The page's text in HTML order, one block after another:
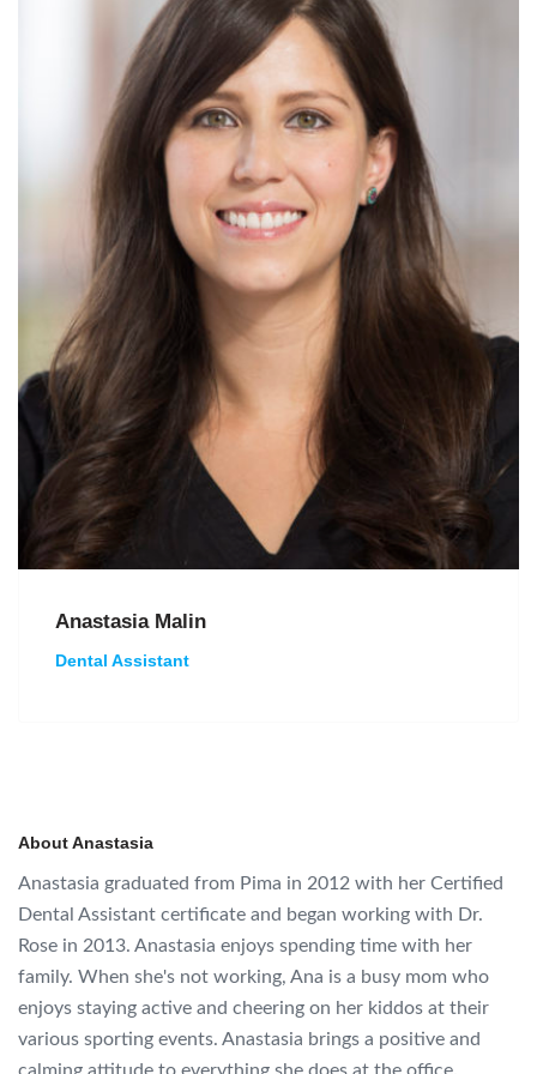
Anastasia Malin
Dental Assistant
About Anastasia
Anastasia graduated from Pima in 2012 with her Certified
Dental Assistant certificate and began working with Dr.
Rose in 2013. Anastasia enjoys spending time with her
family. When she's not working, Ana is a busy mom who
enjoys staying active and cheering on her kiddos at their
various sporting events. Anastasia brings a positive and
calming attitude to everything she does at the office.